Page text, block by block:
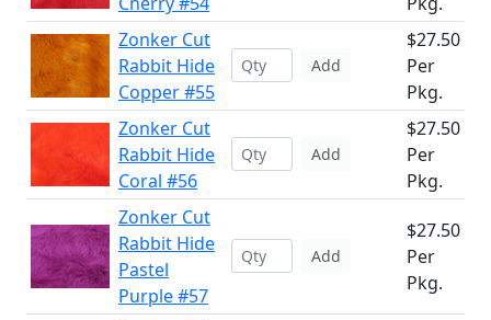
Zonker Cut
Rabbit Hide
Copper #55
Add
$27.50
Per
Pkg.
Zonker Cut
Rabbit Hide
Coral #56
Add
$27.50
Per
Pkg.
Zonker Cut
Rabbit Hide
Pastel
Purple #57
Add
$27.50
Per
Pkg.